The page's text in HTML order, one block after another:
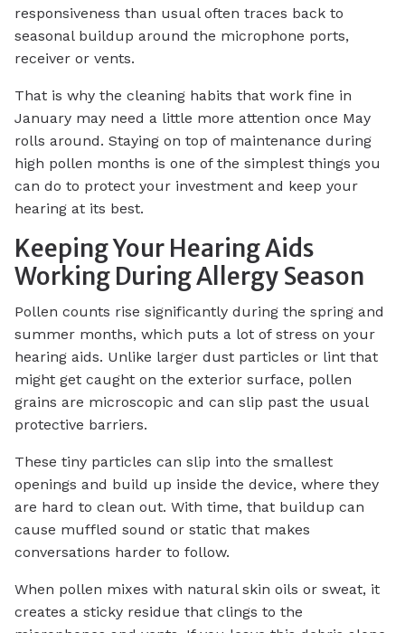
responsiveness than usual often traces back to
seasonal buildup around the microphone ports,
receiver or vents.
That is why the cleaning habits that work fine in
January may need a little more attention once May
rolls around. Staying on top of maintenance during
high pollen months is one of the simplest things you
can do to protect your investment and keep your
hearing at its best.
Keeping Your Hearing Aids
Working During Allergy Season
Pollen counts rise significantly during the spring and
summer months, which puts a lot of stress on your
hearing aids. Unlike larger dust particles or lint that
might get caught on the exterior surface, pollen
grains are microscopic and can slip past the usual
protective barriers.
These tiny particles can slip into the smallest
openings and build up inside the device, where they
are hard to clean out. With time, that buildup can
cause muffled sound or static that makes
conversations harder to follow.
When pollen mixes with natural skin oils or sweat, it
creates a sticky residue that clings to the